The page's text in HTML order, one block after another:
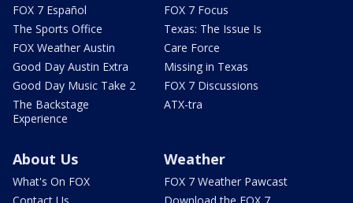
FOX 7 Español
The Sports Office
FOX Weather Austin
Good Day Austin Extra
Good Day Music Take 2
The Backstage
Experience
FOX 7 Focus
Texas: The Issue Is
Care Force
Missing in Texas
FOX 7 Discussions
ATX-tra
About Us
What's On FOX
Weather
FOX 7 Weather Pawcast